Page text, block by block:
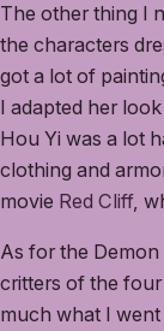
The other thing I
the characters
got a lot of
I adapted her
Hou Yi was a lot
clothing and
movie Red Cliff,
As for the
critters of the
much what I went